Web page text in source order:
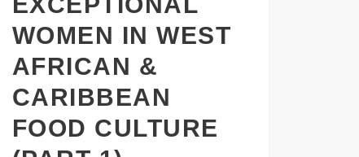
WOMEN IN WEST
AFRICAN &
CARIBBEAN
FOOD CULTURE